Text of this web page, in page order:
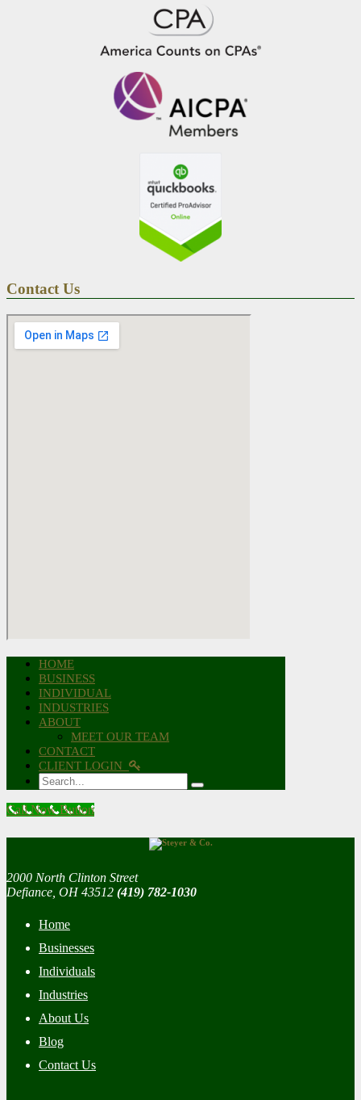
Contact Us
HOME
BUSINESS
INDIVIDUAL
INDUSTRIES
ABOUT
MEET OUR TEAM
CONTACT
CLIENT LOGIN
Search
Call Now Button
2000 North Clinton Street
Defiance, OH 43512 (419) 782-1030
Home
Businesses
Individuals
Industries
About Us
Blog
Contact Us